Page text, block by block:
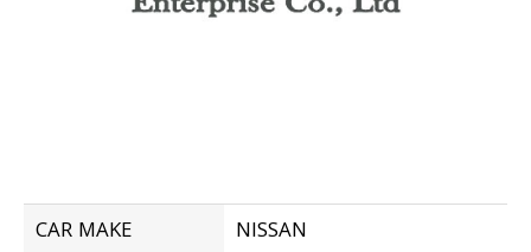
CAR MAKE
NISSAN